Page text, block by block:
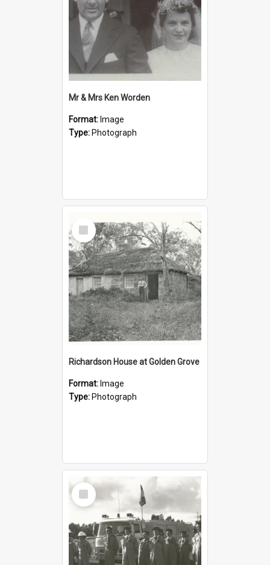
Mr & Mrs Ken Worden
Format: Image
Type: Photograph
Select
Item
Richardson House at Golden Grove
Format: Image
Type: Photograph
Select
Item